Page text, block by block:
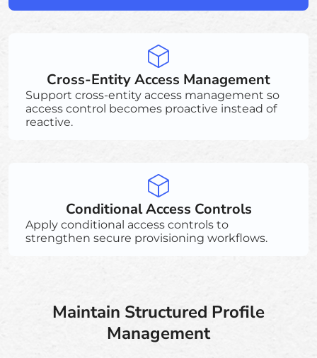
Cross-Entity Access Management
Support cross-entity access management so
access control becomes proactive instead of
reactive.
Conditional Access Controls
Apply conditional access controls to
strengthen secure provisioning workflows.
Maintain Structured Profile
Management